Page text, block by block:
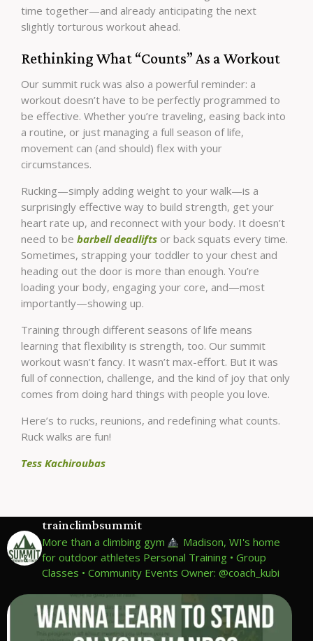
time together—and already anticipating the next
slightly torturous workout ahead.
Rethinking What “Counts” As a Workout
Our summit ruck was also a powerful reminder: a
workout doesn’t have to be perfectly programmed to
be effective. Whether you’re traveling, easing back into
a routine, or just managing a full season of life,
movement can (and should) flex with your
circumstances.
Rucking—simply adding weight to your walk—is a
surprisingly effective way to build strength, get your
heart rate up, and reconnect with your body. It doesn’t
need to be barbell deadlifts or back squats every time.
Sometimes, strapping your toddler to your chest and
heading out the door is more than enough. You’re
loading your body, engaging your core, and—most
importantly—showing up.
Training through different seasons of life means
learning that flexibility is strength, too. Our summit
workout wasn’t fancy. It wasn’t max-effort. But it was
full of connection, challenge, and the kind of joy that only
comes from doing hard things with people you love.
Here’s to rucks, reunions, and redefining what counts.
Ruck walks are fun!
Tess Kachiroubas
trainclimbsummit
More than a climbing gym
Madison, WI's home
for outdoor athletes Personal Training • Group
Classes • Community Events Owner: @coach_kubi